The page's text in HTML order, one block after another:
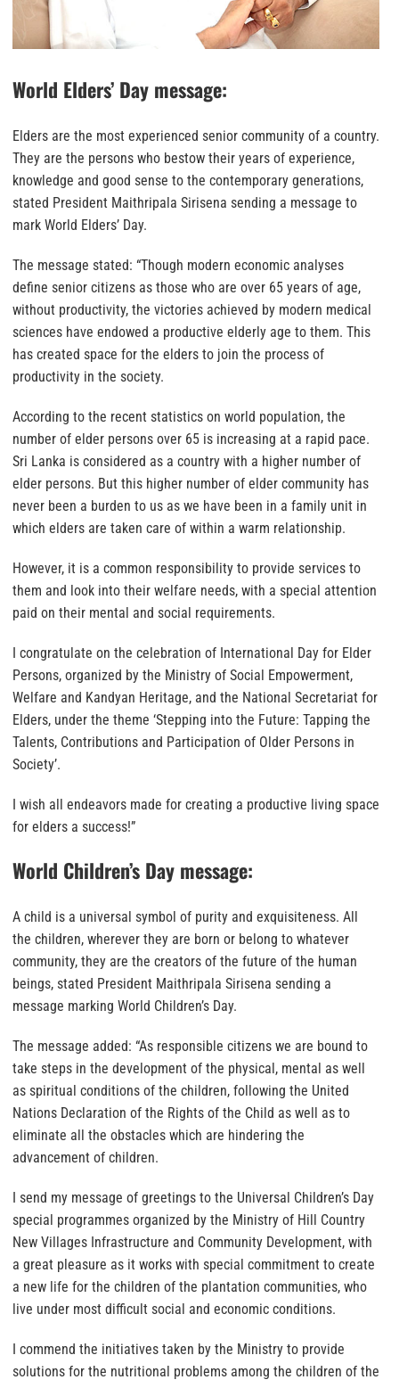
World Elders’ Day message:
Elders are the most experienced senior community of a country.
They are the persons who bestow their years of experience,
knowledge and good sense to the contemporary generations,
stated President Maithripala Sirisena sending a message to
mark World Elders’ Day.
The message stated: “Though modern economic analyses
define senior citizens as those who are over 65 years of age,
without productivity, the victories achieved by modern medical
sciences have endowed a productive elderly age to them. This
has created space for the elders to join the process of
productivity in the society.
According to the recent statistics on world population, the
number of elder persons over 65 is increasing at a rapid pace.
Sri Lanka is considered as a country with a higher number of
elder persons. But this higher number of elder community has
never been a burden to us as we have been in a family unit in
which elders are taken care of within a warm relationship.
However, it is a common responsibility to provide services to
them and look into their welfare needs, with a special attention
paid on their mental and social requirements.
I congratulate on the celebration of International Day for Elder
Persons, organized by the Ministry of Social Empowerment,
Welfare and Kandyan Heritage, and the National Secretariat for
Elders, under the theme ‘Stepping into the Future: Tapping the
Talents, Contributions and Participation of Older Persons in
Society’.
I wish all endeavors made for creating a productive living space
for elders a success!”
World Children’s Day message:
A child is a universal symbol of purity and exquisiteness. All
the children, wherever they are born or belong to whatever
community, they are the creators of the future of the human
beings, stated President Maithripala Sirisena sending a
message marking World Children’s Day.
The message added: “As responsible citizens we are bound to
take steps in the development of the physical, mental as well
as spiritual conditions of the children, following the United
Nations Declaration of the Rights of the Child as well as to
eliminate all the obstacles which are hindering the
advancement of children.
I send my message of greetings to the Universal Children’s Day
special programmes organized by the Ministry of Hill Country
New Villages Infrastructure and Community Development, with
a great pleasure as it works with special commitment to create
a new life for the children of the plantation communities, who
live under most difficult social and economic conditions.
I commend the initiatives taken by the Ministry to provide
solutions for the nutritional problems among the children of the